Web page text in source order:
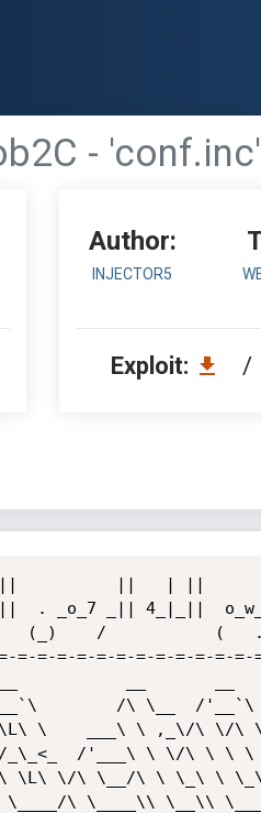
-
Author:
INJECTOR5
Exploit: /
=-=-=-=-=-=-=-=-=-=-=-=-
__       __
/\ \__  /'__`\
\    ___\ \ ,_\/\ \/\
/'___\ \ \/\ \ \ \
\/\ \__/\ \ \_\ \
\ \____\\ \__\\